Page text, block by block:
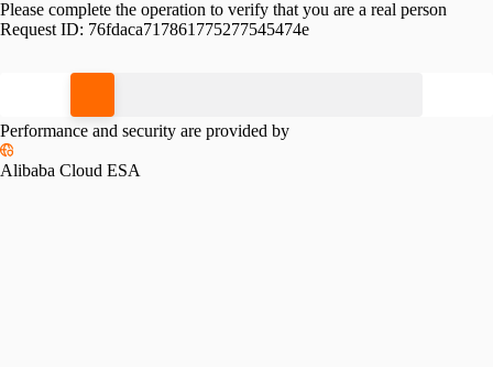
Please complete the operation to verify that you are a real person
Request ID: 76fdaca717861775277545474e
Performance and security are provided by
Alibaba Cloud ESA